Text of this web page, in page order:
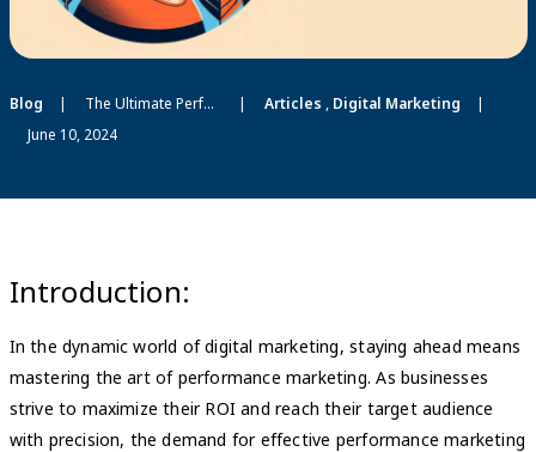
Blog The Ultimate Performance Marketing FAQ Guide 2024 Articles , Digital Marketing
June 10, 2024
Introduction:
In the dynamic world of digital marketing, staying ahead means
mastering the art of performance marketing. As businesses
strive to maximize their ROI and reach their target audience
with precision, the demand for effective performance marketing